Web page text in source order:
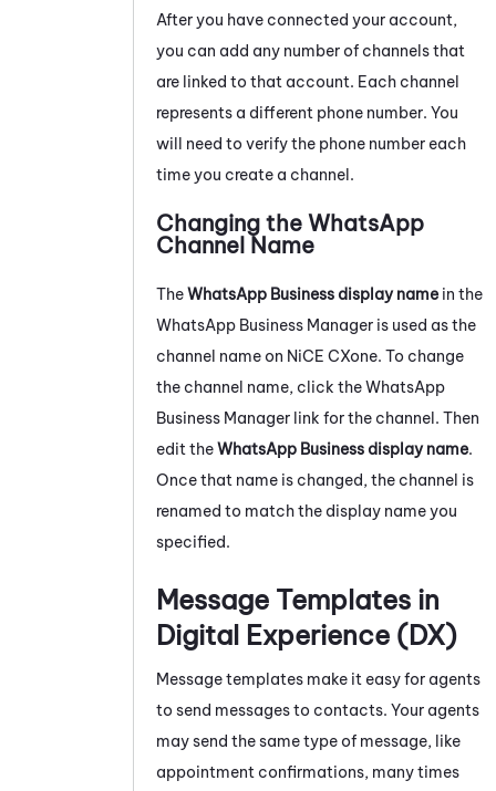
After you have connected your account,
you can add any number of channels that
are linked to that account. Each channel
represents a different phone number. You
will need to verify the phone number each
time you create a channel.
Changing the WhatsApp
Channel Name
TheWhatsApp Businessdisplay name in the
WhatsApp Business Manager is used as the
channel name on NiCE CXone. To change
the channel name, click theWhatsApp
Business Manager link for the channel. Then
edit theWhatsApp Businessdisplay name.
Once that name is changed, the channel is
renamed to match the display name you
specified.
Message Templates in
Digital Experience (DX)
Message templates make it easy for agents
to send messages to contacts. Your agents
may send the same type of message, like
appointment confirmations, many times